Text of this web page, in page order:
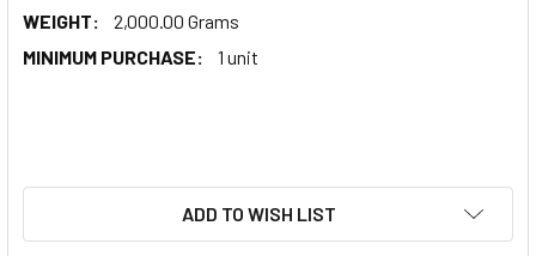
WEIGHT:
2,000.00 Grams
MINIMUM PURCHASE:
1 unit
ADD TO WISH LIST